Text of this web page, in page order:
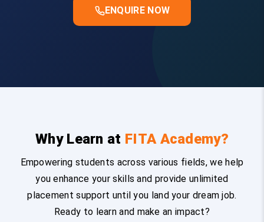
ENQUIRE NOW
Why Learn at FITA Academy?
Empowering students across various fields, we help
you enhance your skills and provide unlimited
placement support until you land your dream job.
Ready to learn and make an impact?